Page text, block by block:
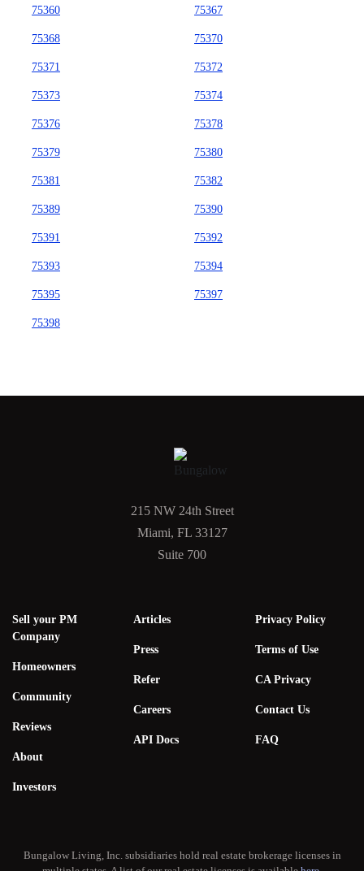
75360 75367
75368 75370
75371 75372
75373 75374
75376 75378
75379 75380
75381 75382
75389 75390
75391 75392
75393 75394
75395 75397
75398
215 NW 24th Street
Miami, FL 33127
Suite 700
Sell your PM
Company
Homeowners
Community
Reviews
About
Investors
Articles
Press
Refer
Careers
API Docs
Privacy Policy
Terms of Use
CA Privacy
Contact Us
FAQ
Bungalow Living, Inc. subsidiaries hold real estate brokerage licenses in